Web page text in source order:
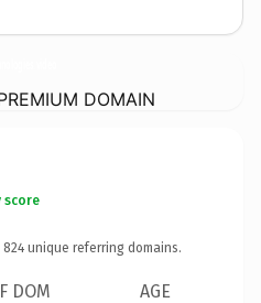
DOMAIN
score
824 unique referring domains.
DOM AGE